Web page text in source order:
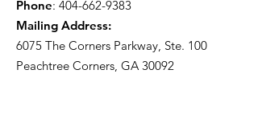
Phone: 404-662-9383
Mailing Address:
6075 The Corners Parkway, Ste. 100
Peachtree Corners, GA 30092